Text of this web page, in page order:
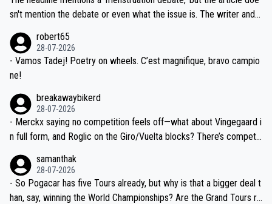
am, also strikes me as questionable, given all the experience and e
valid champion and a fine human being.
sn't mention the debate or even what the issue is. The writer and t
robert65
28-07-2026
- Vamos Tadej! Poetry on wheels. C’est magnifique, bravo campio
ne!
breakawaybikerd
28-07-2026
- Merckx saying no competition feels off—what about Vingegaard i
n full form, and Roglic on the Giro/Vuelta blocks? There’s competit
the most versatile since Indurain.
samanthak
28-07-2026
- So Pogacar has five Tours already, but why is that a bigger deal t
han, say, winning the World Championships? Are the Grand Tours ra